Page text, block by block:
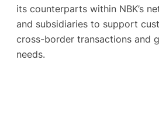
its counterparts within NBK’s
and subsidiaries to support
cross-border transactions and
needs.